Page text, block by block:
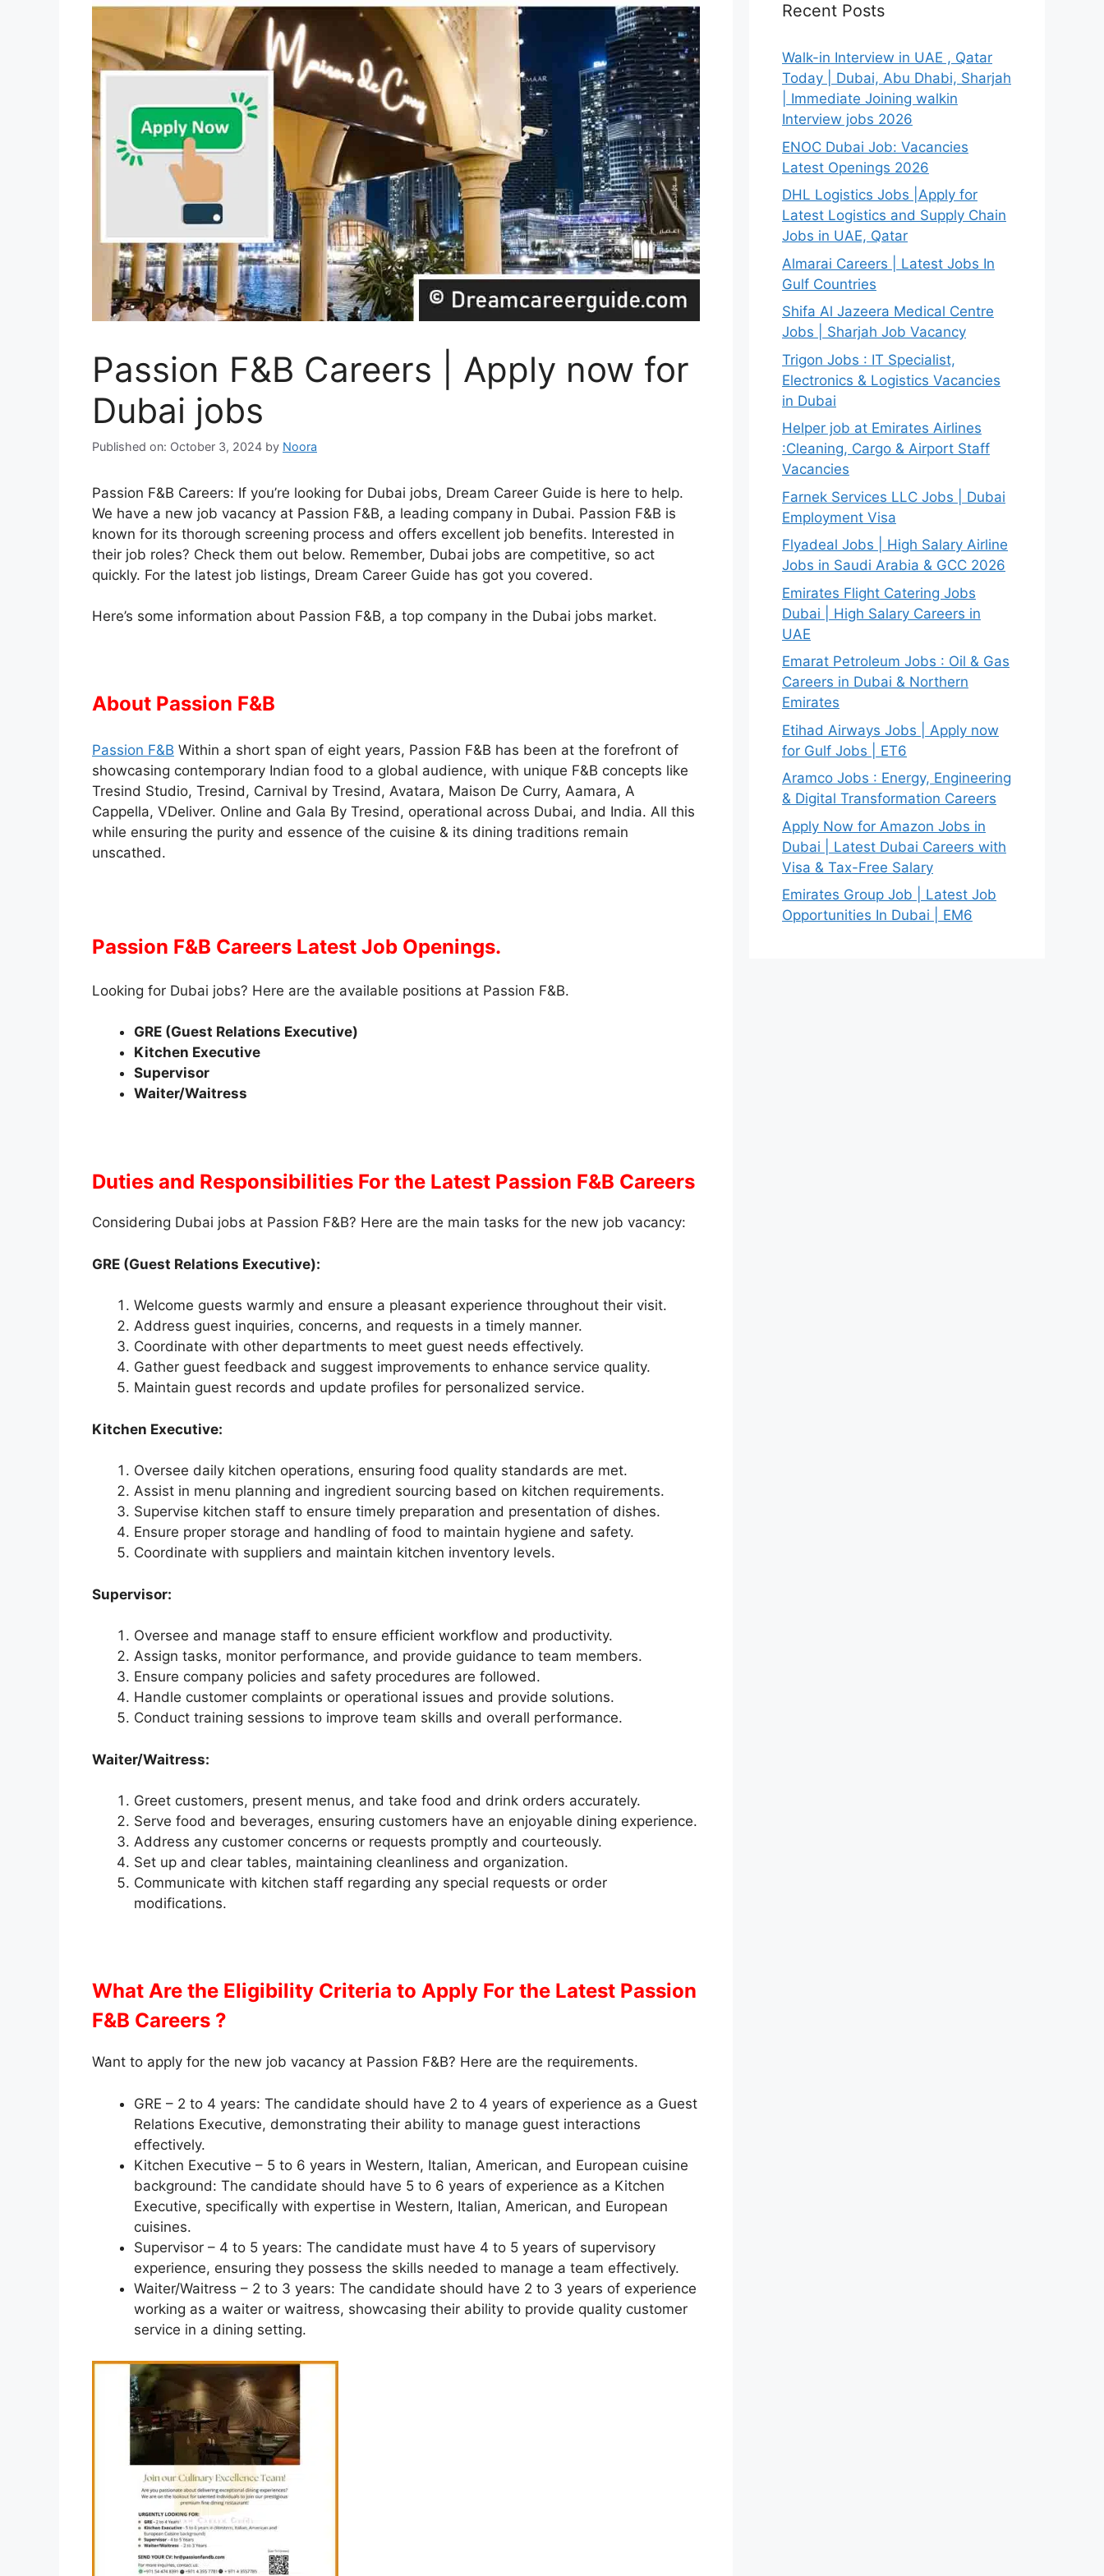
Passion F&B Careers | Apply now for
Dubai jobs
Published on: October 3, 2024 by Noora
Passion F&B Careers: If you’re looking for Dubai jobs, Dream Career Guide is here to help.
We have a new job vacancy at Passion F&B, a leading company in Dubai. Passion F&B is
known for its thorough screening process and offers excellent job benefits. Interested in
their job roles? Check them out below. Remember, Dubai jobs are competitive, so act
quickly. For the latest job listings, Dream Career Guide has got you covered.
Here’s some information about Passion F&B, a top company in the Dubai jobs market.
About Passion F&B
Passion F&B Within a short span of eight years, Passion F&B has been at the forefront of
showcasing contemporary Indian food to a global audience, with unique F&B concepts like
Tresind Studio, Tresind, Carnival by Tresind, Avatara, Maison De Curry, Aamara, A
Cappella, VDeliver. Online and Gala By Tresind, operational across Dubai, and India. All this
while ensuring the purity and essence of the cuisine & its dining traditions remain
unscathed.
Passion F&B Careers Latest Job Openings.
Looking for Dubai jobs? Here are the available positions at Passion F&B.
GRE (Guest Relations Executive)
Kitchen Executive
Supervisor
Waiter/Waitress
Duties and Responsibilities For the Latest Passion F&B Careers
Considering Dubai jobs at Passion F&B? Here are the main tasks for the new job vacancy:
GRE (Guest Relations Executive):
Welcome guests warmly and ensure a pleasant experience throughout their visit.
Address guest inquiries, concerns, and requests in a timely manner.
Coordinate with other departments to meet guest needs effectively.
Gather guest feedback and suggest improvements to enhance service quality.
Maintain guest records and update profiles for personalized service.
Kitchen Executive:
Oversee daily kitchen operations, ensuring food quality standards are met.
Assist in menu planning and ingredient sourcing based on kitchen requirements.
Supervise kitchen staff to ensure timely preparation and presentation of dishes.
Ensure proper storage and handling of food to maintain hygiene and safety.
Coordinate with suppliers and maintain kitchen inventory levels.
Supervisor:
Oversee and manage staff to ensure efficient workflow and productivity.
Assign tasks, monitor performance, and provide guidance to team members.
Ensure company policies and safety procedures are followed.
Handle customer complaints or operational issues and provide solutions.
Conduct training sessions to improve team skills and overall performance.
Waiter/Waitress:
Greet customers, present menus, and take food and drink orders accurately.
Serve food and beverages, ensuring customers have an enjoyable dining experience.
Address any customer concerns or requests promptly and courteously.
Set up and clear tables, maintaining cleanliness and organization.
Communicate with kitchen staff regarding any special requests or order
modifications.
What Are the Eligibility Criteria to Apply For the Latest Passion
F&B Careers ?
Want to apply for the new job vacancy at Passion F&B? Here are the requirements.
GRE – 2 to 4 years: The candidate should have 2 to 4 years of experience as a Guest
Relations Executive, demonstrating their ability to manage guest interactions
effectively.
Kitchen Executive – 5 to 6 years in Western, Italian, American, and European cuisine
background: The candidate should have 5 to 6 years of experience as a Kitchen
Executive, specifically with expertise in Western, Italian, American, and European
cuisines.
Supervisor – 4 to 5 years: The candidate must have 4 to 5 years of supervisory
experience, ensuring they possess the skills needed to manage a team effectively.
Waiter/Waitress – 2 to 3 years: The candidate should have 2 to 3 years of experience
working as a waiter or waitress, showcasing their ability to provide quality customer
service in a dining setting.
Recent Posts
Walk-in Interview in UAE , Qatar
Today | Dubai, Abu Dhabi, Sharjah
| Immediate Joining walkin
Interview jobs 2026
ENOC Dubai Job: Vacancies
Latest Openings 2026
DHL Logistics Jobs |Apply for
Latest Logistics and Supply Chain
Jobs in UAE, Qatar
Almarai Careers | Latest Jobs In
Gulf Countries
Shifa Al Jazeera Medical Centre
Jobs | Sharjah Job Vacancy
Trigon Jobs : IT Specialist,
Electronics & Logistics Vacancies
in Dubai
Helper job at Emirates Airlines
:Cleaning, Cargo & Airport Staff
Vacancies
Farnek Services LLC Jobs | Dubai
Employment Visa
Flyadeal Jobs | High Salary Airline
Jobs in Saudi Arabia & GCC 2026
Emirates Flight Catering Jobs
Dubai | High Salary Careers in
UAE
Emarat Petroleum Jobs : Oil & Gas
Careers in Dubai & Northern
Emirates
Etihad Airways Jobs | Apply now
for Gulf Jobs | ET6
Aramco Jobs : Energy, Engineering
& Digital Transformation Careers
Apply Now for Amazon Jobs in
Dubai | Latest Dubai Careers with
Visa & Tax-Free Salary
Emirates Group Job | Latest Job
Opportunities In Dubai | EM6